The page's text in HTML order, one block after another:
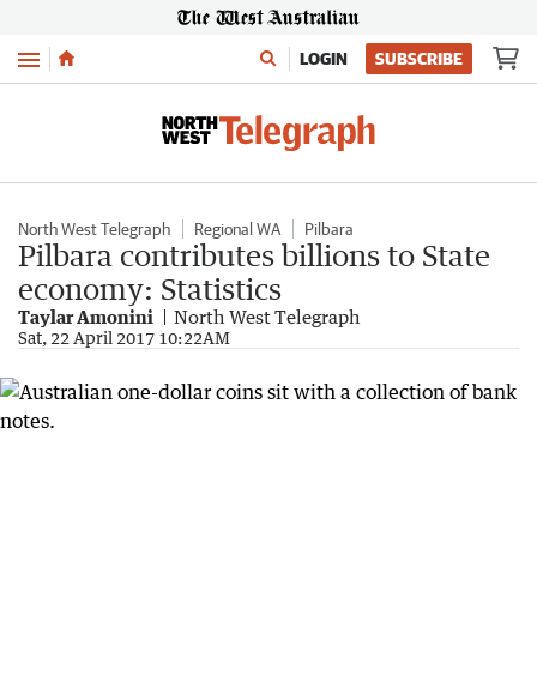
Menu LOGIN SUBSCRIBE
North West Telegraph Regional WA Pilbara
Pilbara contributes billions to State
economy: Statistics
Taylar Amonini North West Telegraph
Sat, 22 April 2017 10:22AM